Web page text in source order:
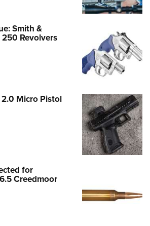
Smith &
250 Revolvers
Micro Pistol
for
Creedmoor